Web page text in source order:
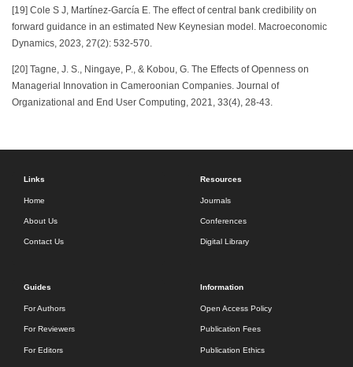
[19] Cole S J, Martínez-García E. The effect of central bank credibility on
forward guidance in an estimated New Keynesian model. Macroeconomic
Dynamics, 2023, 27(2): 532-570.
[20] Tagne, J. S., Ningaye, P., & Kobou, G. The Effects of Openness on
Managerial Innovation in Cameroonian Companies. Journal of
Organizational and End User Computing, 2021, 33(4), 28-43.
Links
Home
About Us
Contact Us
Resources
Journals
Conferences
Digital Library
Guides
For Authors
For Reviewers
For Editors
Information
Open Access Policy
Publication Fees
Publication Ethics